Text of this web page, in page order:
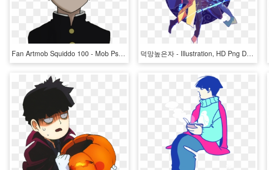
Fan Artmob Squiddo 100 - Mob Psycho 100 Png, Transparent Png 덕망높은자 - Illustration, HD Png Download